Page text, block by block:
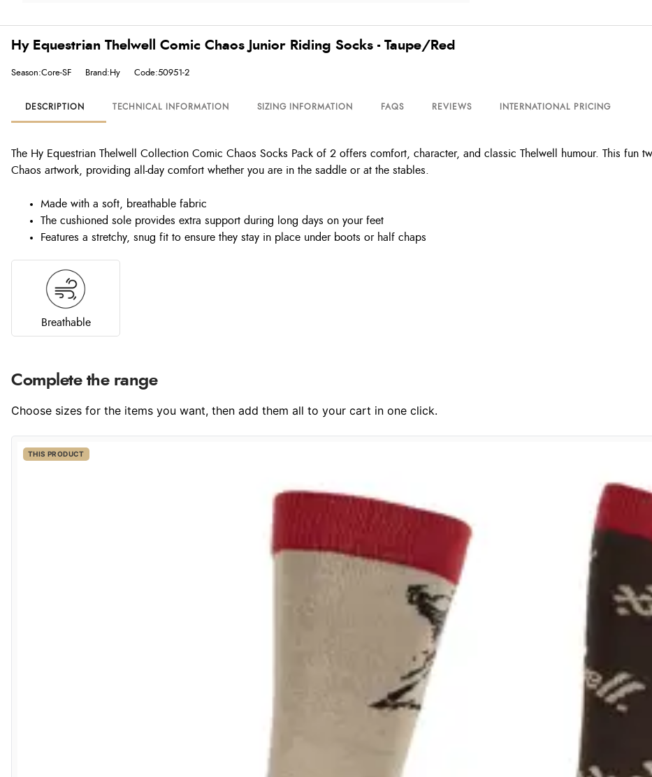
Hy Equestrian Thelwell Comic Chaos Junior Riding Socks - Taupe/Red
Season:Core-SF Brand:Hy Code:50951-2
DESCRIPTION TECHNICAL INFORMATION SIZING INFORMATION FAQS REVIEWS INTERNATIONAL PRICING
The Hy Equestrian Thelwell Collection Comic Chaos Socks Pack of 2 offers comfort, character, and classic Thelwell humour. This fun
Chaos artwork, providing all-day comfort whether you are in the saddle or at the stables.
Made with a soft, breathable fabric
The cushioned sole provides extra support during long days on your feet
Features a stretchy, snug fit to ensure they stay in place under boots or half chaps
Breathable
Complete the range
Choose sizes for the items you want, then add them all to your cart in one click.
THIS PRODUCT